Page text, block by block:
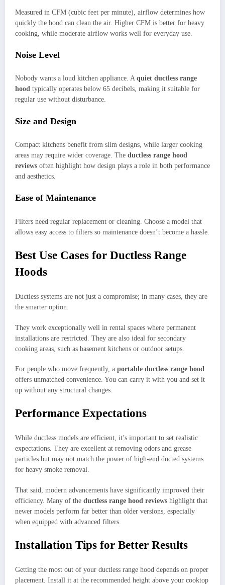
Measured in CFM (cubic feet per minute), airflow determines how
quickly the hood can clean the air. Higher CFM is better for heavy
cooking, while moderate airflow works well for everyday use.
Noise Level
Nobody wants a loud kitchen appliance. A quiet ductless range
hood typically operates below 65 decibels, making it suitable for
regular use without disturbance.
Size and Design
Compact kitchens benefit from slim designs, while larger cooking
areas may require wider coverage. The ductless range hood
reviews often highlight how design plays a role in both performance
and aesthetics.
Ease of Maintenance
Filters need regular replacement or cleaning. Choose a model that
allows easy access to filters so maintenance doesn’t become a hassle.
Best Use Cases for Ductless Range
Hoods
Ductless systems are not just a compromise; in many cases, they are
the smarter option.
They work exceptionally well in rental spaces where permanent
installations are restricted. They are also ideal for secondary
cooking areas, such as basement kitchens or outdoor setups.
For people who move frequently, a portable ductless range hood
offers unmatched convenience. You can carry it with you and set it
up without any structural changes.
Performance Expectations
While ductless models are efficient, it’s important to set realistic
expectations. They are excellent at removing odors and grease
particles but may not match the power of high-end ducted systems
for heavy smoke removal.
That said, modern advancements have significantly improved their
efficiency. Many of the ductless range hood reviews highlight that
newer models perform far better than older versions, especially
when equipped with advanced filters.
Installation Tips for Better Results
Getting the most out of your ductless range hood depends on proper
placement. Install it at the recommended height above your cooktop